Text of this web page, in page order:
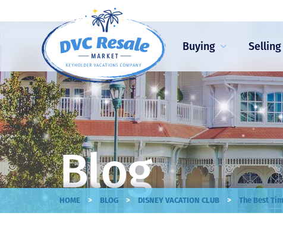
Buying Selling
Blog
HOME > BLOG > DISNEY VACATION CLUB > The Best